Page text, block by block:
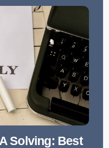
Solving: Best